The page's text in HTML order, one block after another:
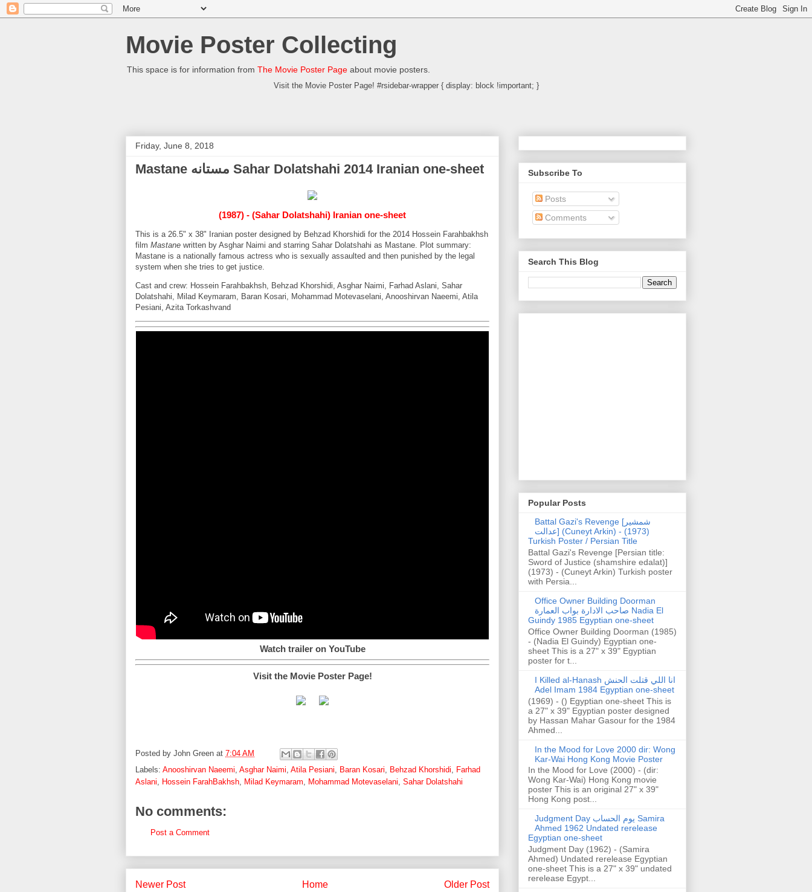
Movie Poster Collecting
This space is for information from The Movie Poster Page about movie posters.
Visit the Movie Poster Page! #rsidebar-wrapper { display: block !important; }
Friday, June 8, 2018
Mastane مستانه Sahar Dolatshahi 2014 Iranian one-sheet
(1987) - (Sahar Dolatshahi) Iranian one-sheet
This is a 26.5" x 38" Iranian poster designed by Behzad Khorshidi for the 2014 Hossein Farahbakhsh
film Mastane written by Asghar Naimi and starring Sahar Dolatshahi as Mastane. Plot summary:
Mastane is a nationally famous actress who is sexually assaulted and then punished by the legal
system when she tries to get justice.
Cast and crew: Hossein Farahbakhsh, Behzad Khorshidi, Asghar Naimi, Farhad Aslani, Sahar
Dolatshahi, Milad Keymaram, Baran Kosari, Mohammad Motevaselani, Anooshirvan Naeemi, Atila
Pesiani, Azita Torkashvand
Watch trailer on YouTube
Visit the Movie Poster Page!
Posted by John Green at 7:04 AM
Labels: Anooshirvan Naeemi Asghar Naimi Atila Pesiani Baran Kosari Behzad Khorshidi
Farhad
Aslani
Hossein FarahBakhsh Milad Keymaram Mohammad Motevaselani Sahar Dolatshahi
No comments:
Post a Comment
Newer Post Older Post
Home
Subscribe To
Posts
Comments
Search This Blog
Popular Posts
Battal Gazi's Revenge [شمشیر
عدالت] (Cuneyt Arkin) - (1973)
Turkish Poster / Persian Title
Battal Gazi's Revenge [Persian title:
Sword of Justice (shamshire edalat)]
(1973) - (Cuneyt Arkin) Turkish poster
with Persia...
Office Owner Building Doorman
صاحب الادارة بواب العمارة Nadia El
Guindy 1985 Egyptian one-sheet
Office Owner Building Doorman (1985)
- (Nadia El Guindy) Egyptian one-
sheet This is a 27" x 39" Egyptian
poster for t...
I Killed al-Hanash انا اللي قتلت الحنش
Adel Imam 1984 Egyptian one-sheet
(1969) - () Egyptian one-sheet This is
a 27" x 39" Egyptian poster designed
by Hassan Mahar Gasour for the 1984
Ahmed...
In the Mood for Love 2000 dir: Wong
Kar-Wai Hong Kong Movie Poster
In the Mood for Love (2000) - (dir:
Wong Kar-Wai) Hong Kong movie
poster This is an original 27" x 39"
Hong Kong post...
Judgment Day يوم الحساب Samira
Ahmed 1962 Undated rerelease
Egyptian one-sheet
Judgment Day (1962) - (Samira
Ahmed) Undated rerelease Egyptian
one-sheet This is a 27" x 39" undated
rerelease Egypt...